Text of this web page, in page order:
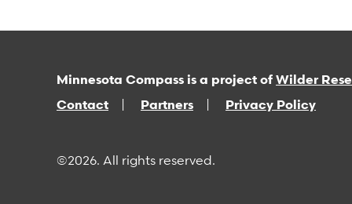
Minnesota Compass is a project of Wilder
Contact
Partners Privacy Policy
©2026. All rights reserved.